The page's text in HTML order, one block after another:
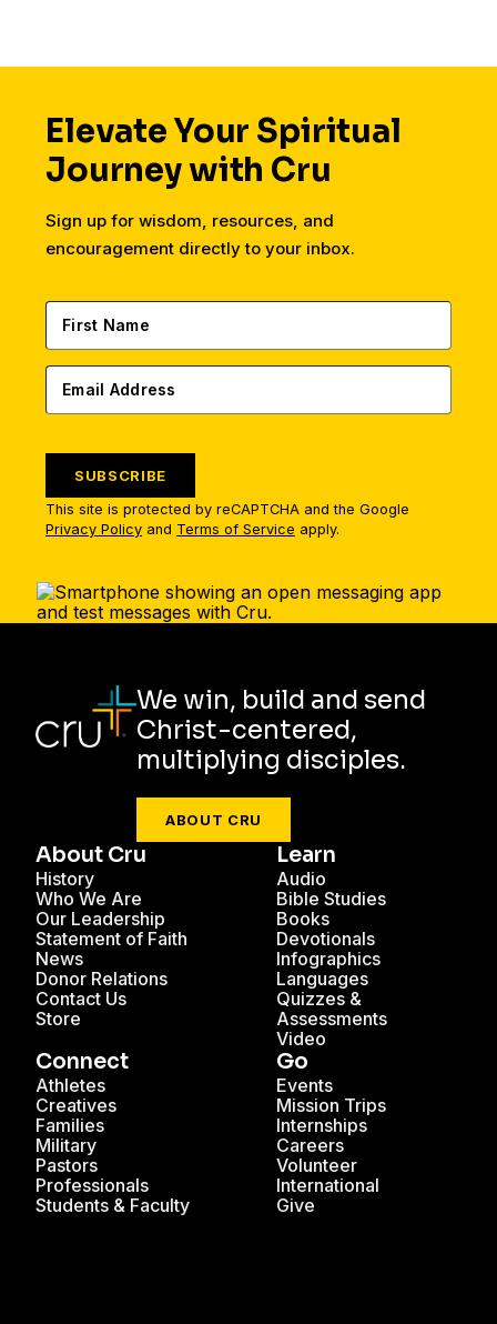
Elevate Your Spiritual
Journey with Cru
Sign up for wisdom, resources, and
encouragement directly to your inbox.
SUBSCRIBE
This site is protected by reCAPTCHA and the Google
Privacy Policy and Terms of Service apply.
We win, build and send
Christ-centered,
multiplying disciples.
ABOUT CRU
About Cru
History
Who We Are
Our Leadership
Statement of Faith
News
Donor Relations
Contact Us
Store
Learn
Audio
Bible Studies
Books
Devotionals
Infographics
Languages
Quizzes &
Assessments
Video
Connect
Athletes
Creatives
Families
Military
Pastors
Professionals
Students & Faculty
Go
Events
Mission Trips
Internships
Careers
Volunteer
International
Give